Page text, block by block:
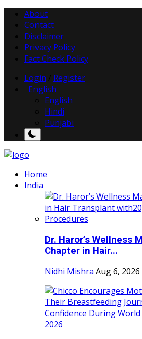
About
Contact
Disclaimer
Privacy Policy
Fact Check Policy
Login
Register
English
English
Hindi
Punjabi
Home
India
Dr. Haror’s Wellness
Chapter in Hair...
Nidhi Mishra Aug 6, 2026